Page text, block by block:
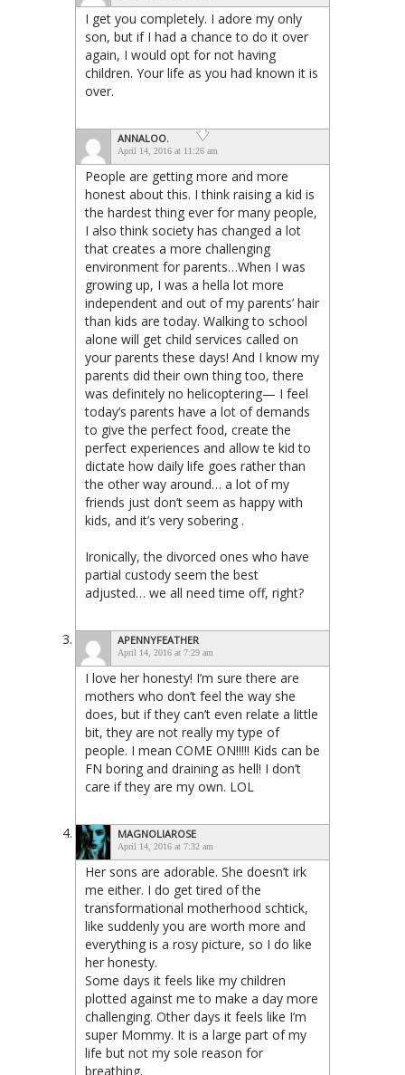
I get you completely. I adore my only
son, but if I had a chance to do it over
again, I would opt for not having
children. Your life as you had known it is
over.
ANNALOO.
April 14, 2016 at 11:26 am
People are getting more and more
honest about this. I think raising a kid is
the hardest thing ever for many people,
I also think society has changed a lot
that creates a more challenging
environment for parents…When I was
growing up, I was a hella lot more
independent and out of my parents’ hair
than kids are today. Walking to school
alone will get child services called on
your parents these days! And I know my
parents did their own thing too, there
was definitely no helicoptering— I feel
today’s parents have a lot of demands
to give the perfect food, create the
perfect experiences and allow te kid to
dictate how daily life goes rather than
the other way around… a lot of my
friends just don’t seem as happy with
kids, and it’s very sobering .
Ironically, the divorced ones who have
partial custody seem the best
adjusted… we all need time off, right?
APENNYFEATHER
April 14, 2016 at 7:29 am
I love her honesty! I’m sure there are
mothers who don’t feel the way she
does, but if they can’t even relate a little
bit, they are not really my type of
people. I mean COME ON!!!!! Kids can be
FN boring and draining as hell! I don’t
care if they are my own. LOL
MAGNOLIAROSE
April 14, 2016 at 7:32 am
Her sons are adorable. She doesn’t irk
me either. I do get tired of the
transformational motherhood schtick,
like suddenly you are worth more and
everything is a rosy picture, so I do like
her honesty.
Some days it feels like my children
plotted against me to make a day more
challenging. Other days it feels like I’m
super Mommy. It is a large part of my
life but not my sole reason for
breathing.